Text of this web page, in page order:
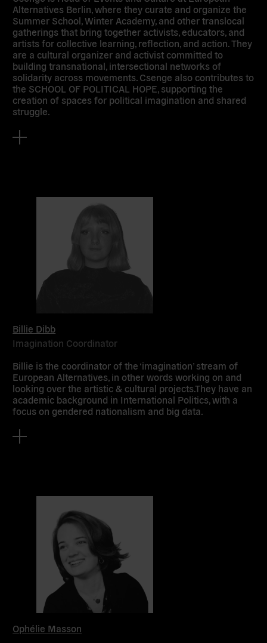
Alternatives Berlin, where they curate and organize the
Summer School, Winter Academy, and other translocal
gatherings that bring together activists, educators, and
artists for collective learning, reflection, and action. They
are a cultural organizer and activist committed to
building transnational, intersectional networks of
solidarity across movements. Csenge also contributes to
the SCHOOL OF POLITICAL HOPE, supporting the
creation of spaces for political imagination and shared
struggle.
Billie Dibb
Imagination Coordinator
Billie is the coordinator of the ‘imagination’ stream of
European Alternatives, in other words working on and
looking over the artistic & cultural projects.They have an
academic background in International Politics, with a
focus on gendered nationalism and big data.
Ophélie Masson